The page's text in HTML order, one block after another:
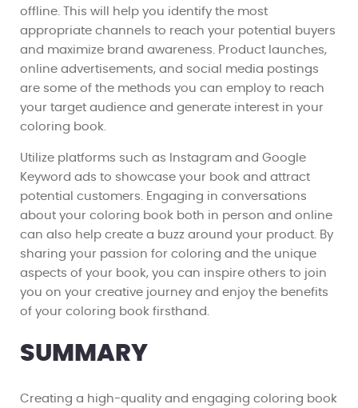
offline. This will help you identify the most
appropriate channels to reach your potential buyers
and maximize brand awareness. Product launches,
online advertisements, and social media postings
are some of the methods you can employ to reach
your target audience and generate interest in your
coloring book.
Utilize platforms such as Instagram and Google
Keyword ads to showcase your book and attract
potential customers. Engaging in conversations
about your coloring book both in person and online
can also help create a buzz around your product. By
sharing your passion for coloring and the unique
aspects of your book, you can inspire others to join
you on your creative journey and enjoy the benefits
of your coloring book firsthand.
SUMMARY
Creating a high-quality and engaging coloring book